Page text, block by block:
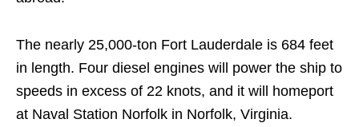
The nearly 25,000-ton Fort Lauderdale is 684 feet
in length. Four diesel engines will power the ship to
speeds in excess of 22 knots, and it will homeport
at Naval Station Norfolk in Norfolk, Virginia.